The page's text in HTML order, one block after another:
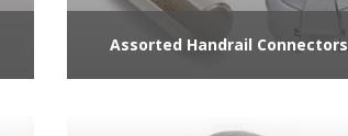
Assorted Handrail Connectors